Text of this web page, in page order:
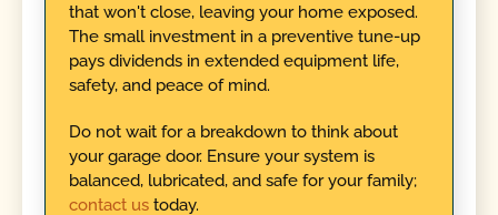
that won't close, leaving your home exposed.
The small investment in a preventive tune-up
pays dividends in extended equipment life,
safety, and peace of mind.
Do not wait for a breakdown to think about
your garage door. Ensure your system is
balanced, lubricated, and safe for your family;
contact ustoday.